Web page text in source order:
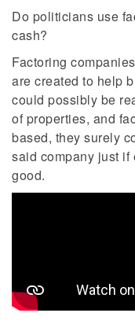
Do politicians use
cash?
Factoring
are created to help
could possibly be
of properties, and
based, they surely
said company just if
good.